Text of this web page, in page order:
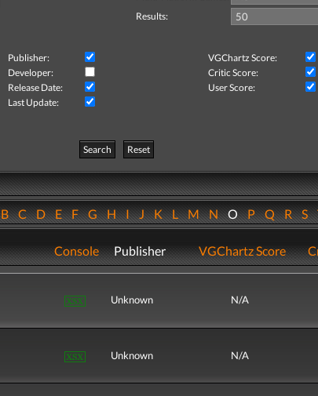
Results:
Publisher:
VGChartz Score:
Developer:
Critic Score:
Release Date:
User Score:
Last Update:
Search
Reset
CDEFGHIJKLMNOPQRS
Console Publisher VGChartz Score
Unknown N/A
Unknown N/A